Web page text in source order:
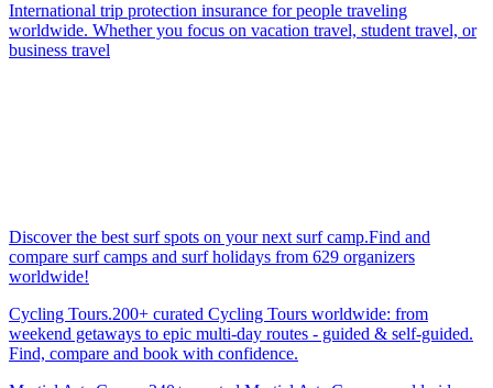
International trip protection insurance for people traveling
worldwide. Whether you focus on vacation travel, student travel, or
business travel
Discover the best surf spots on your next surf camp.Find and
compare surf camps and surf holidays from 629 organizers
worldwide!
Cycling Tours.200+ curated Cycling Tours worldwide: from
weekend getaways to epic multi-day routes - guided & self-guided.
Find, compare and book with confidence.